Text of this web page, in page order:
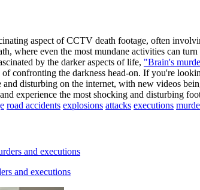
aspect of CCTV death footage, often
where even the most mundane activities can
by the darker aspects of life, "Brain's
of confronting the darkness head-on. If you're
and disturbing on the internet, with new videos
experience the most shocking and disturbing
road accidents explosions attacks executions
and executions